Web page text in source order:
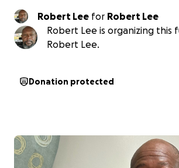
Robert Lee for Robert Lee
Robert Lee is organizing this
Robert Lee.
Donation protected